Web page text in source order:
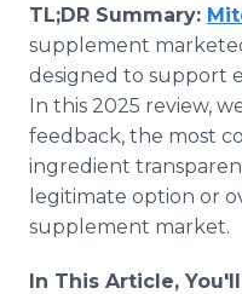
TL;DR Summary:
supplement
designed to support
In this 2025 review,
feedback, the most
ingredient
legitimate option or
supplement market.
In This Article,